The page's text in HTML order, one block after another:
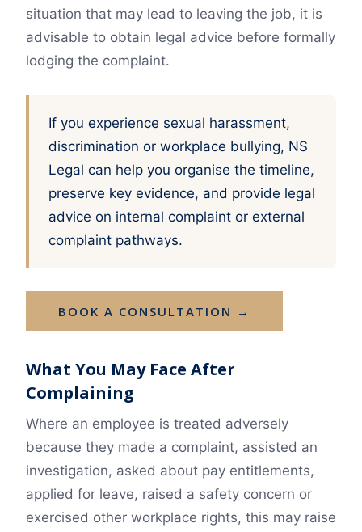
situation that may lead to leaving the job, it is
advisable to obtain legal advice before formally
lodging the complaint.
If you experience sexual harassment,
discrimination or workplace bullying, NS
Legal can help you organise the timeline,
preserve key evidence, and provide legal
advice on internal complaint or external
complaint pathways.
BOOK A CONSULTATION →
What You May Face After
Complaining
Where an employee is treated adversely
because they made a complaint, assisted an
investigation, asked about pay entitlements,
applied for leave, raised a safety concern or
exercised other workplace rights, this may raise